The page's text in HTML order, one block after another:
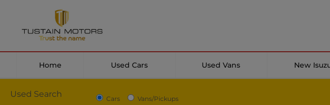
Home Used Cars Used Vans New
Used Search Cars Vans/Pickups